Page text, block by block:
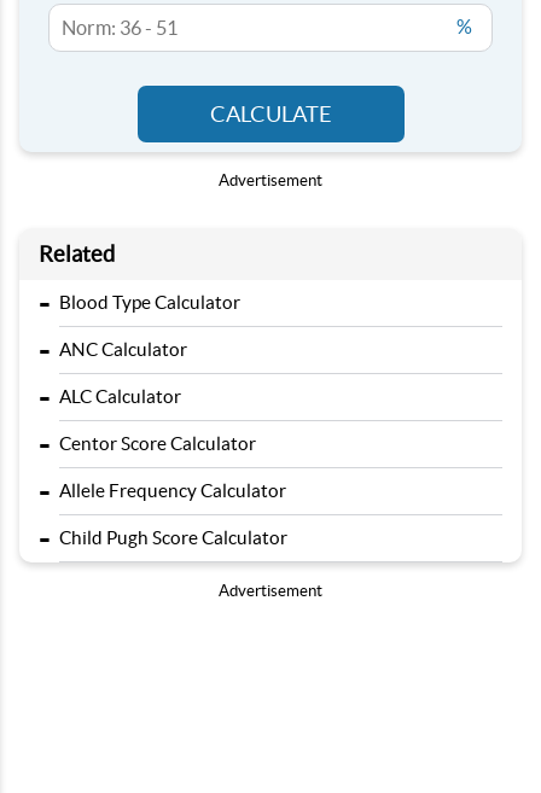
%
CALCULATE
Advertisement
Related
- Blood Type Calculator
- ANC Calculator
- ALC Calculator
- Centor Score Calculator
- Allele Frequency Calculator
- Child Pugh Score Calculator
Advertisement